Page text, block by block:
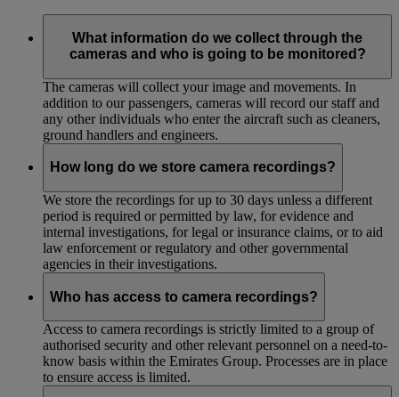
What information do we collect through the
cameras and who is going to be monitored?
The cameras will collect your image and movements. In
addition to our passengers, cameras will record our staff and
any other individuals who enter the aircraft such as cleaners,
ground handlers and engineers.
How long do we store camera recordings?
We store the recordings for up to 30 days unless a different
period is required or permitted by law, for evidence and
internal investigations, for legal or insurance claims, or to aid
law enforcement or regulatory and other governmental
agencies in their investigations.
Who has access to camera recordings?
Access to camera recordings is strictly limited to a group of
authorised security and other relevant personnel on a need-to-
know basis within the Emirates Group. Processes are in place
to ensure access is limited.